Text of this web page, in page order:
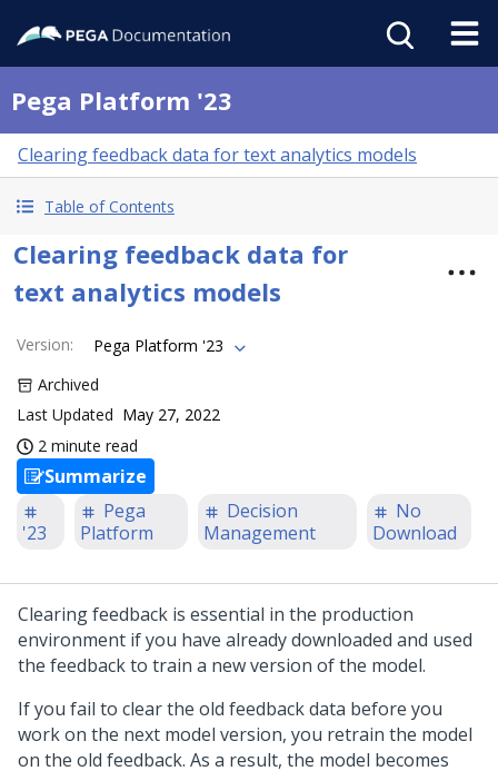
Pega Platform '23
Clearing feedback data for text analytics models
Table of Contents
Clearing feedback data for
text analytics models
Version:
Pega Platform '23
Archived
Last Updated May 27, 2022
2 minute read
Summarize
'23
Pega
Platform
Decision
Management
No
Download
Clearing feedback is essential in the production
environment if you have already downloaded and used
the feedback to train a new version of the model.
If you fail to clear the old feedback data before you
work on the next model version, you retrain the model
on the old feedback. As a result, the model becomes